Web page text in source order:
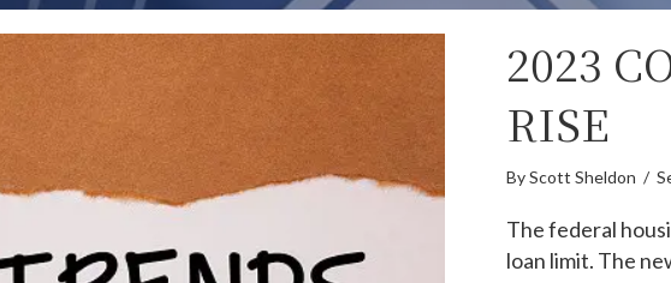
2023
RISE
ByScott Sheldon /
The federal
loan limit. The